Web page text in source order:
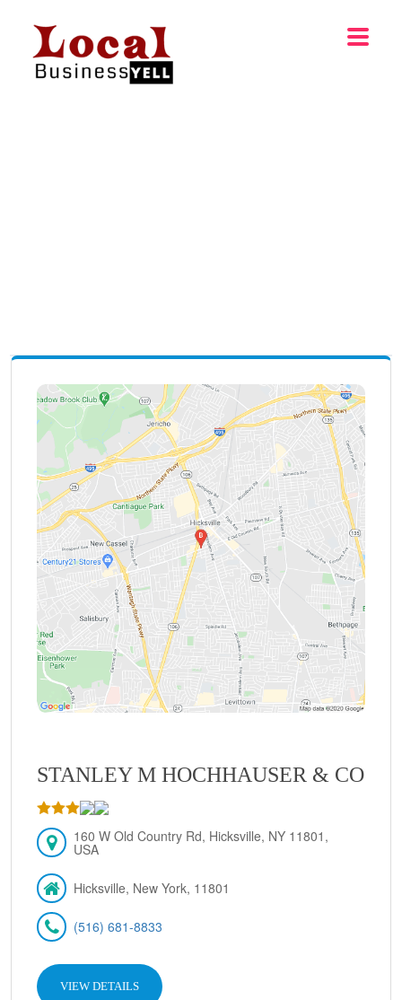
STANLEY M HOCHHAUSER & CO
160 W Old Country Rd, Hicksville, NY 11801,
USA
Hicksville, New York, 11801
(516) 681-8833
VIEW DETAILS